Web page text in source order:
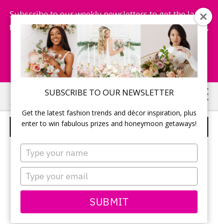
SUBSCRIBE TO OUR NEWSLETTER
Get the latest fashion trends and décor inspiration, plus
enter to win fabulous prizes and honeymoon getaways!
Type
your
name
Type
your
email
SUBMIT
Subscribe to our weekly newsletters to get the latest
fashion trends, chance to win honeymoon getaways,
and more...
Subscribe Now!
Skip
to
main
Skip
to
primary
BLOWN GLASS TEAR-DROP VASES